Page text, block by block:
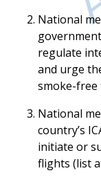
National
regulate
and urge
smoke-free
National
country’s
initiate or
flights (list